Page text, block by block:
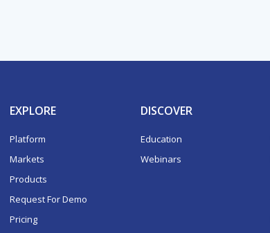
EXPLORE
Platform
Markets
Products
Request For Demo
Pricing
DISCOVER
Education
Webinars